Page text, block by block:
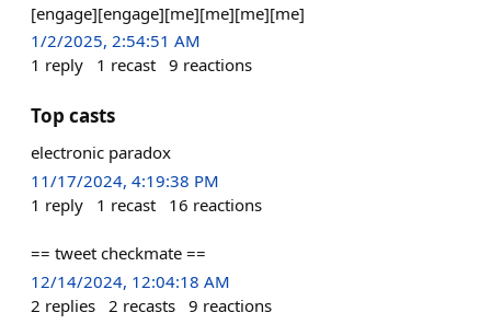
[engage][engage][me][me][me][me]
1/2/2025, 2:54:51 AM
1 reply 1 recast 9 reactions
Top casts
electronic paradox
11/17/2024, 4:19:38 PM
1 reply 1 recast 16 reactions
== tweet checkmate ==
12/14/2024, 12:04:18 AM
2 replies 2 recasts 9 reactions